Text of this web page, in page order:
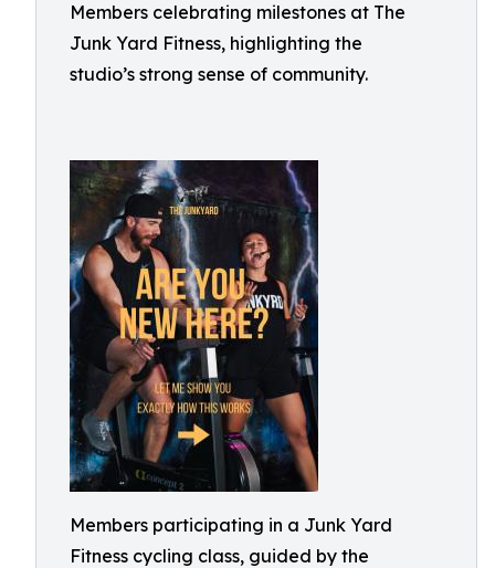
Members celebrating milestones at The
Junk Yard Fitness, highlighting the
studio’s strong sense of community.
Members participating in a Junk Yard
Fitness cycling class, guided by the